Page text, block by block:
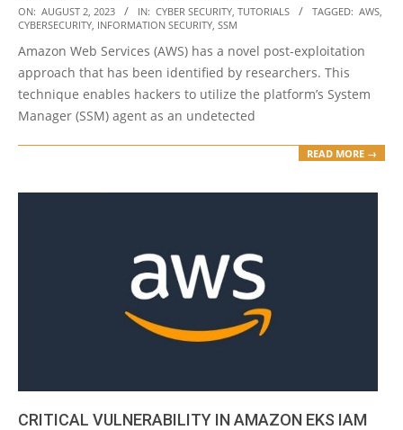
2023-
08-
02
ON: AUGUST 2, 2023 IN: CYBER SECURITY, TUTORIALS TAGGED: AWS,
CYBERSECURITY, INFORMATION SECURITY, SSM
Amazon Web Services (AWS) has a novel post-exploitation
approach that has been identified by researchers. This
technique enables hackers to utilize the platform’s System
Manager (SSM) agent as an undetected
READ MORE →
CRITICAL VULNERABILITY IN AMAZON EKS IAM